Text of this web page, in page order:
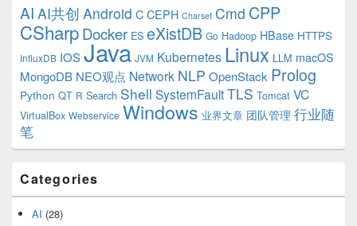
AI AI共创 Android C CEPH Charset Cmd CPP
CSharpDocker ES eXistDB Go Hadoop HBase HTTPS
InfluxDB IOSJava JVM Kubernetes Linux LLM macOS
MongoDB NEO观点 Network NLP OpenStack Prolog
Python QT R Search Shell SystemFaultTLS Tomcat VC
VirtualBox Webservice Windows 业界文章 团队管理 行业随
笔
Categories
AI (28)